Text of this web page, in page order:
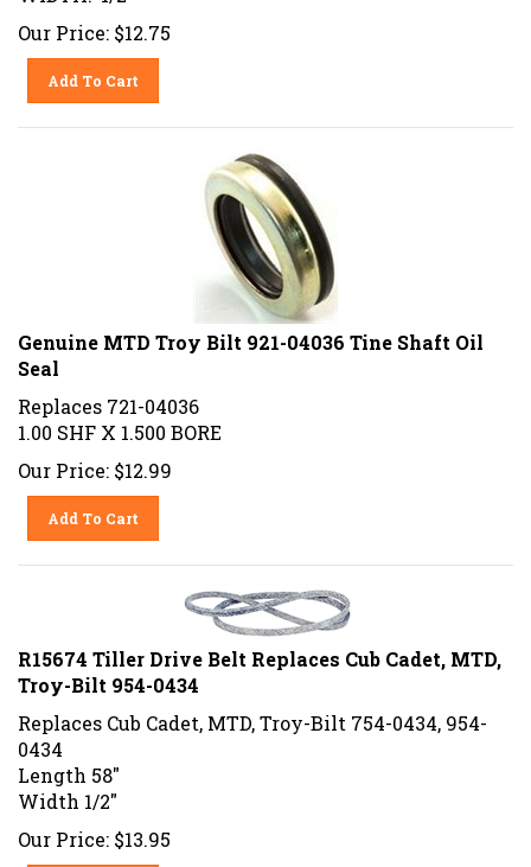
Our Price: $12.75
Add To Cart
Genuine MTD Troy Bilt 921-04036 Tine Shaft Oil
Seal
Replaces 721-04036
1.00 SHF X 1.500 BORE
Our Price: $12.99
Add To Cart
R15674 Tiller Drive Belt Replaces Cub Cadet, MTD,
Troy-Bilt 954-0434
Replaces Cub Cadet, MTD, Troy-Bilt 754-0434, 954-
0434
Length 58"
Width 1/2"
Our Price: $13.95